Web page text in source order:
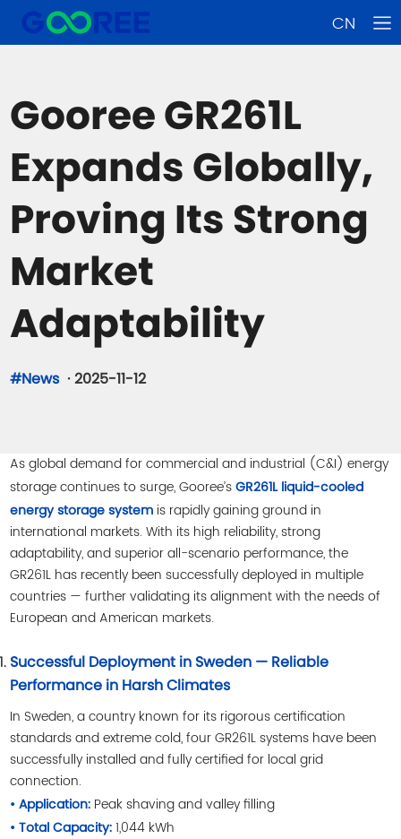
CN
Gooree GR261L
Expands Globally,
Proving Its Strong
Market
Adaptability
#News · 2025-11-12
As global demand for commercial and industrial (C&I) energy
storage continues to surge, Gooree’sGR261L liquid-cooled
energy storage system is rapidly gaining ground in
international markets. With its high reliability, strong
adaptability, and superior all-scenario performance, the
GR261L has recently been successfully deployed in multiple
countries — further validating its alignment with the needs of
European and American markets.
Successful Deployment in Sweden — Reliable
Performance in Harsh Climates
In Sweden, a country known for its rigorous certification
standards and extreme cold, four GR261L systems have been
successfully installed and fully certified for local grid
connection.
• Application: Peak shaving and valley filling
• Total Capacity: 1,044 kWh